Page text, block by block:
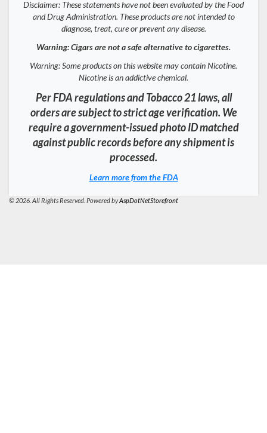
Disclaimer: These statements have not been evaluated by the Food
and Drug Administration. These products are not intended to
diagnose, treat, cure or prevent any disease.
Warning: Cigars are not a safe alternative to cigarettes.
Warning: Some products on this website may contain Nicotine.
Nicotine is an addictive chemical.
Per FDA regulations and Tobacco 21 laws, all
orders are subject to strict age verification. We
require a government-issued photo ID matched
against public records before any shipment is
processed.
Learn more from the FDA
© 2026. All Rights Reserved. Powered byAspDotNetStorefront